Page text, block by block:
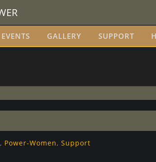
EVENTS GALLERY SUPPORT
, Power-Women,Support